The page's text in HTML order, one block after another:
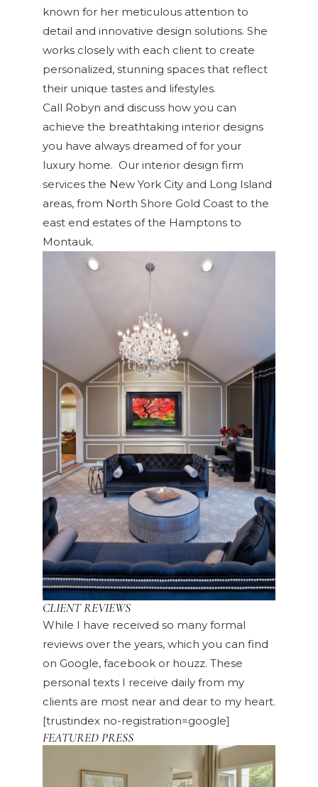
known for her meticulous attention to
detail and innovative design solutions. She
works closely with each client to create
personalized, stunning spaces that reflect
their unique tastes and lifestyles.
Call Robyn and discuss how you can
achieve the breathtaking interior designs
you have always dreamed of for your
luxury home. Our interior design firm
services the New York City and Long Island
areas, from North Shore Gold Coast to the
east end estates of the Hamptons to
Montauk.
CLIENT REVIEWS
While I have received so many formal
reviews over the years, which you can find
on Google, facebook or houzz. These
personal texts I receive daily from my
clients are most near and dear to my heart.
[trustindex no-registration=google]
FEATURED PRESS